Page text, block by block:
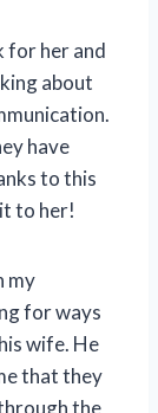
for her and
about
have
to this
to her!
my
for ways
wife. He
that they
the